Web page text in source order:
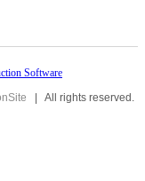
| All rights reserved.